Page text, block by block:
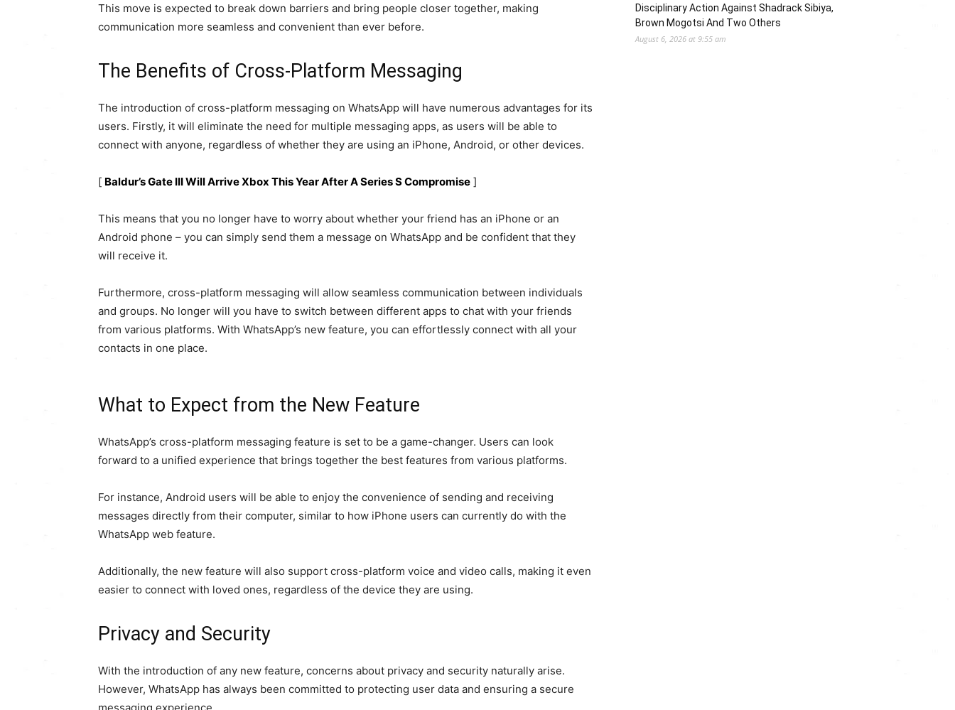
This move is expected to break down barriers and bring people closer together, making
communication more seamless and convenient than ever before.
The Benefits of Cross-Platform Messaging
The introduction of cross-platform messaging on WhatsApp will have numerous advantages for its
users. Firstly, it will eliminate the need for multiple messaging apps, as users will be able to
connect with anyone, regardless of whether they are using an iPhone, Android, or other devices.
[ Baldur’s Gate III Will Arrive Xbox This Year After A Series S Compromise ]
This means that you no longer have to worry about whether your friend has an iPhone or an
Android phone – you can simply send them a message on WhatsApp and be confident that they
will receive it.
Furthermore, cross-platform messaging will allow seamless communication between individuals
and groups. No longer will you have to switch between different apps to chat with your friends
from various platforms. With WhatsApp’s new feature, you can effortlessly connect with all your
contacts in one place.
What to Expect from the New Feature
WhatsApp’s cross-platform messaging feature is set to be a game-changer. Users can look
forward to a unified experience that brings together the best features from various platforms.
For instance, Android users will be able to enjoy the convenience of sending and receiving
messages directly from their computer, similar to how iPhone users can currently do with the
WhatsApp web feature.
Additionally, the new feature will also support cross-platform voice and video calls, making it even
easier to connect with loved ones, regardless of the device they are using.
Privacy and Security
With the introduction of any new feature, concerns about privacy and security naturally arise.
However, WhatsApp has always been committed to protecting user data and ensuring a secure
Disciplinary Action Against Shadrack Sibiya,
Brown Mogotsi And Two Others
August 6, 2026 at 9:55 am